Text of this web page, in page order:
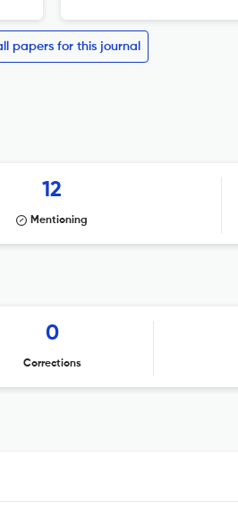
papers for this journal
12
Mentioning
0
Corrections